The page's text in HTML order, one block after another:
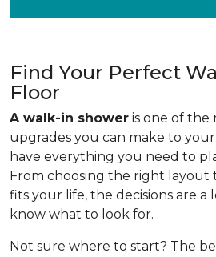
Find Your Perfect
Floor
A walk-in shower is one of the
upgrades you can make to
have everything you need to
From choosing the right layout
fits your life, the decisions are a
know what to look for.
Not sure where to start? The